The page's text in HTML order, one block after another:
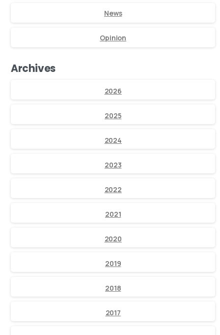
News
Opinion
Archives
2026
2025
2024
2023
2022
2021
2020
2019
2018
2017